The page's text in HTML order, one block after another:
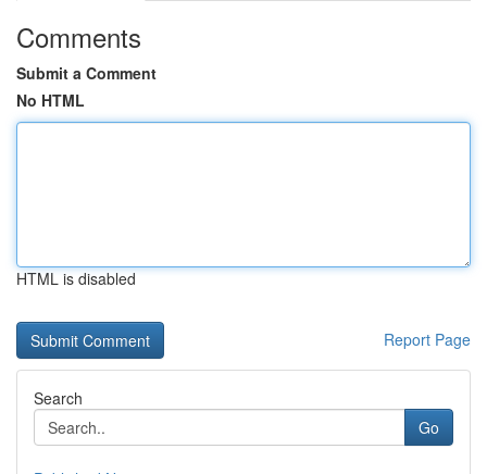
Comments
Submit a Comment
No HTML
HTML is disabled
Report Page
Search
Go